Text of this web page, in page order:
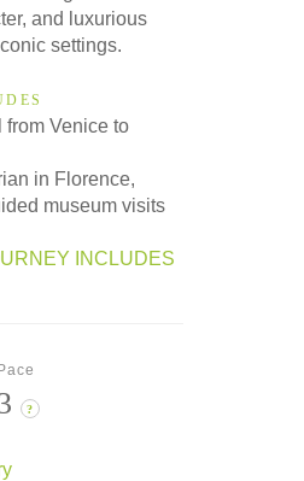
and luxurious
settings.
from Venice to
in Florence,
museum visits
INCLUDES
Pace
?